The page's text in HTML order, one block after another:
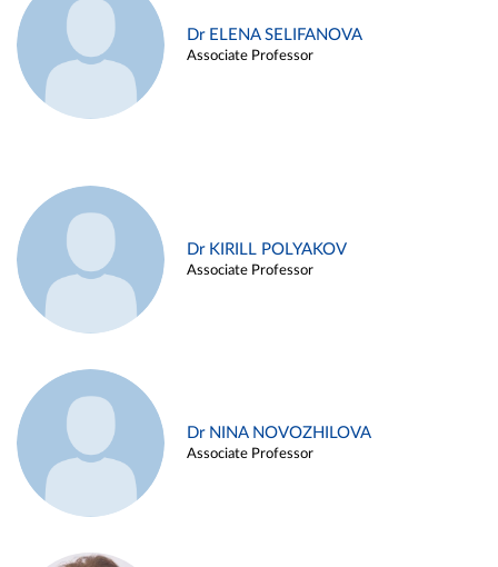
Dr ELENA SELIFANOVA
Associate Professor
Dr KIRILL POLYAKOV
Associate Professor
Dr NINA NOVOZHILOVA
Associate Professor